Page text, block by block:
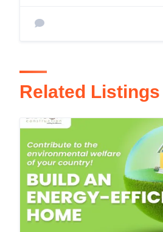
Related Listings